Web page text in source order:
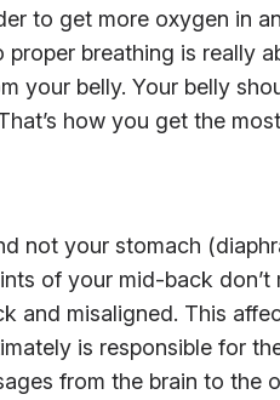
to get more oxygen in
breathing is really
your belly. Your belly
how you get the
not your stomach
of your mid-back
and misaligned. This
is responsible for
from the brain to the